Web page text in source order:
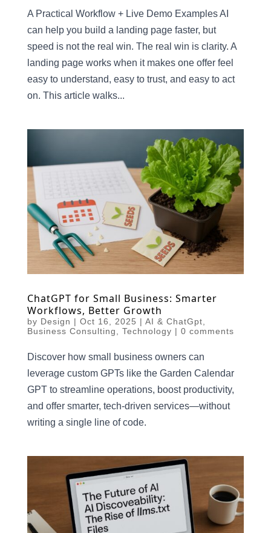
A Practical Workflow + Live Demo Examples AI
can help you build a landing page faster, but
speed is not the real win. The real win is clarity. A
landing page works when it makes one offer feel
easy to understand, easy to trust, and easy to act
on. This article walks...
ChatGPT for Small Business: Smarter
Workflows, Better Growth
by Design | Oct 16, 2025 | AI & ChatGpt
Business Consulting
Technology | 0 comments
Discover how small business owners can
leverage custom GPTs like the Garden Calendar
GPT to streamline operations, boost productivity,
and offer smarter, tech-driven services—without
writing a single line of code.